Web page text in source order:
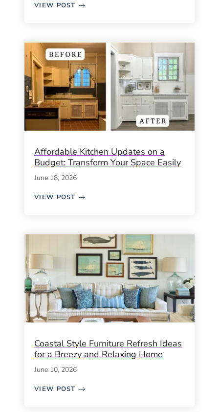
VIEW POST
Affordable Kitchen Updates on a
Budget: Transform Your Space Easily
June 18, 2026
VIEW POST
Coastal Style Furniture Refresh Ideas
for a Breezy and Relaxing Home
June 10, 2026
VIEW POST